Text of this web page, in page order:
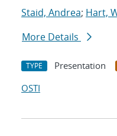
Staid, Andrea; Hart,
More Details
TYPE Presentation
OSTI